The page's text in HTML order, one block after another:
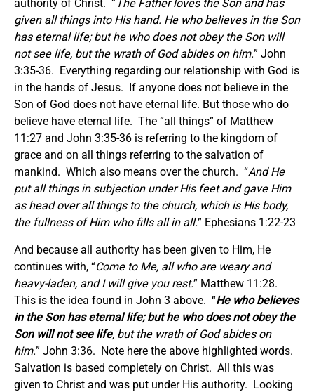
authority of Christ. “ The Father loves the Son and has
given all things into His hand. He who believes in the Son
has eternal life; but he who does not obey the Son will
not see life, but the wrath of God abides on him.” John
3:35-36. Everything regarding our relationship with God is
in the hands of Jesus. If anyone does not believe in the
Son of God does not have eternal life. But those who do
believe have eternal life. The “all things” of Matthew
11:27 and John 3:35-36 is referring to the kingdom of
grace and on all things referring to the salvation of
mankind. Which also means over the church. “And He
put all things in subjection under His feet and gave Him
as head over all things to the church, which is His body,
the fullness of Him who fills all in all.” Ephesians 1:22-23
And because all authority has been given to Him, He
continues with, “Come to Me, all who are weary and
heavy-laden, and I will give you rest.” Matthew 11:28.
This is the idea found in John 3 above. “He who believes
in the Son has eternal life; but he who does not obey the
Son will not see life, but the wrath of God abides on
him.” John 3:36. Note here the above highlighted words.
Salvation is based completely on Christ. All this was
given to Christ and was put under His authority. Looking